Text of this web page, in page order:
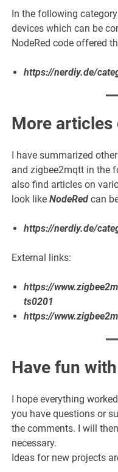
In the following
devices which can be
NodeRed code offered
https://nerdiy.de/
More articles
I have summarized
and zigbee2mqtt in the
also find articles on
look likeNodeRed can
https://nerdiy.de/
External links:
https://
ts0201
https://
Have fun
I hope everything
you have questions or
the comments. I will
necessary.
Ideas for new projects